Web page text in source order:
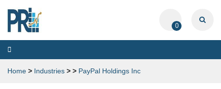
0
Toggle
navigation
Home > Industries > > PayPal Holdings Inc